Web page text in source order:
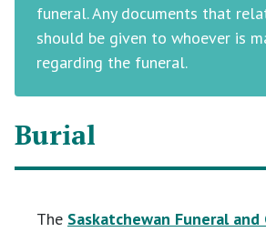
funeral. Any documents that
should be given to whoever is
regarding the funeral.
Burial
The Saskatchewan Funeral and